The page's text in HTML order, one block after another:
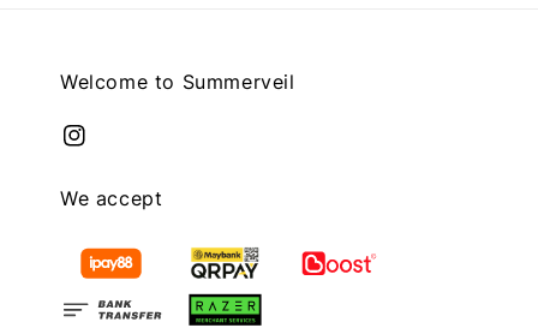
Welcome to Summerveil
We accept